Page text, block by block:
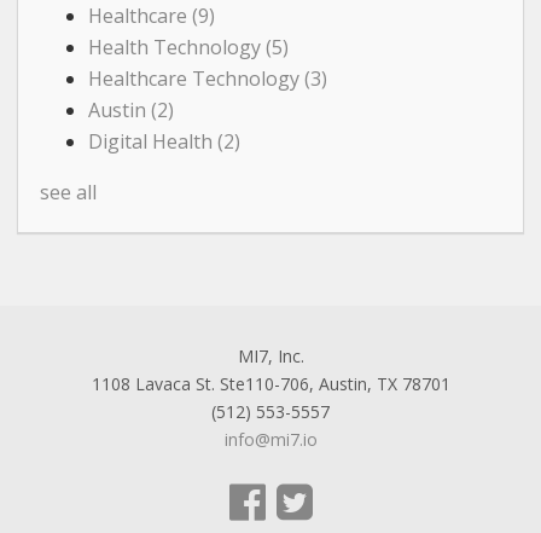
Healthcare (9)
Health Technology(5)
Healthcare Technology(3)
Austin (2)
Digital Health (2)
see all
MI7, Inc.
1108 Lavaca St. Ste110-706, Austin, TX 78701
(512) 553-5557
info@mi7.io